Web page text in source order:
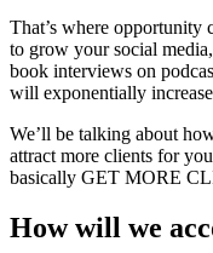
That’s where
to grow your social
book interviews on
will exponentially
We’ll be talking about
attract more clients for
basically GET MORE
How will we